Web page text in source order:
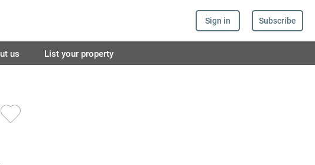
Sign in Subscribe
us List your property